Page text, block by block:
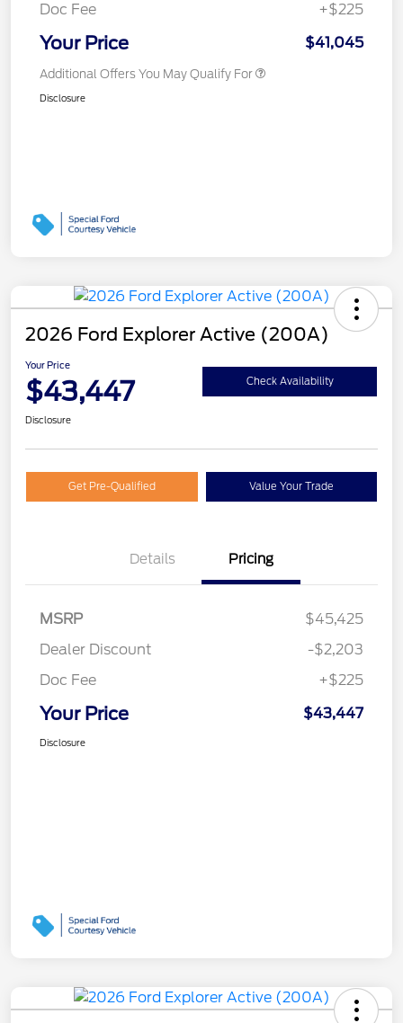
Doc Fee
+$225
Your Price $41,045
Additional Offers You May Qualify For
Disclosure
2026 Ford Explorer Active (200A)
Your Price
$43,447 Check Availability
Disclosure
Get Pre-Qualified Value Your Trade
Details Pricing
MSRP
$45,425
Dealer Discount
-$2,203
Doc Fee
+$225
Your Price $43,447
Disclosure